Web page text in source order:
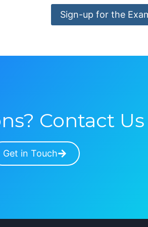
Sign-up for the
Contact Us
Get in Touch